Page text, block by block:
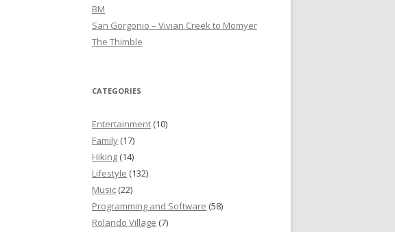
BM
San Gorgonio – Vivian Creek to Momyer
The Thimble
CATEGORIES
Entertainment (10)
Family (17)
Hiking (14)
Lifestyle (132)
Music (22)
Programming and Software (58)
Rolando Village (7)